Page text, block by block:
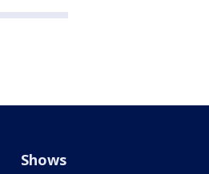
Shows